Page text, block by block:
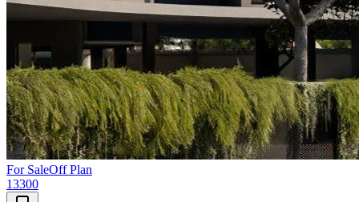
For SaleOff Plan
13300